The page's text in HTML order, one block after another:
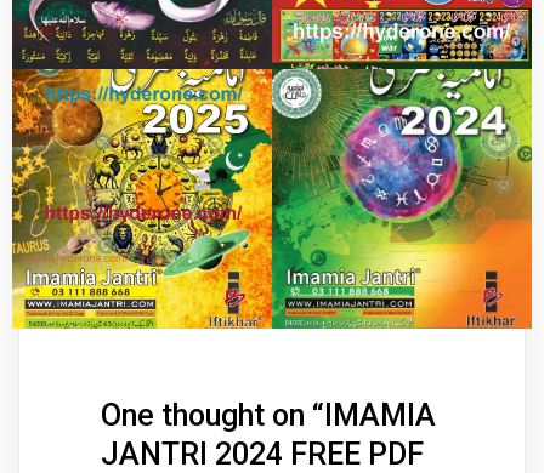
One thought on “ IMAMIA
JANTRI 2024 FREE PDF